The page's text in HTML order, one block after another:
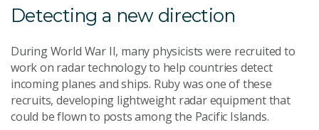
Detecting a new direction
During World War II, many physicists were recruited to
work on radar technology to help countries detect
incoming planes and ships. Ruby was one of these
recruits, developing lightweight radar equipment that
could be flown to posts among the Pacific Islands.